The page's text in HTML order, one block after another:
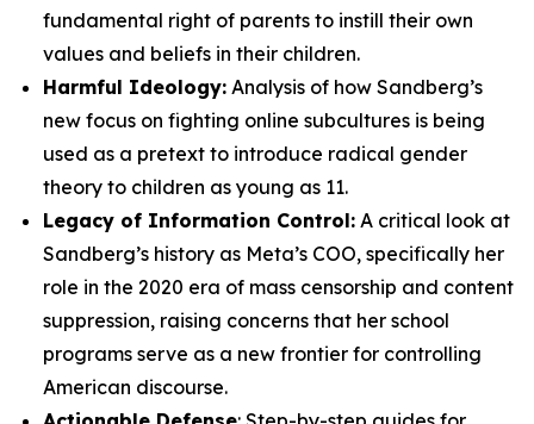
fundamental right of parents to instill their own
values and beliefs in their children.
Harmful Ideology: Analysis of how Sandberg’s
new focus on fighting online subcultures is being
used as a pretext to introduce radical gender
theory to children as young as 11.
Legacy of Information Control: A critical look at
Sandberg’s history as Meta’s COO, specifically her
role in the 2020 era of mass censorship and content
suppression, raising concerns that her school
programs serve as a new frontier for controlling
American discourse.